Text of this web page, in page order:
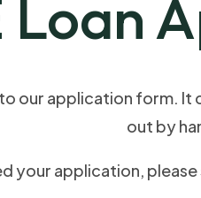
Loan
our application form.
out by
your application,